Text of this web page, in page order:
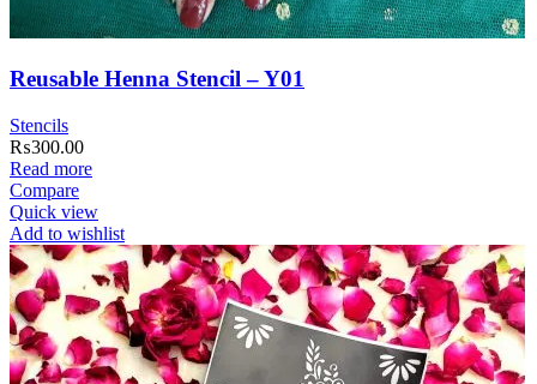
Reusable Henna Stencil – Y01
Stencils
₨300.00
Read more
Compare
Quick view
Add to wishlist